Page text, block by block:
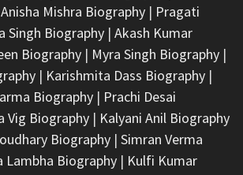
Anisha Mishra Biography| Pragati
Singh Biography| Akash Kumar
Biography| Myra Singh Biography|
| Karishmita Dass Biography|
Biography| Prachi Desai
Vig Biography| Kalyani Anil Biography
Biography| Simran Verma
Lambha Biography| Kulfi Kumar